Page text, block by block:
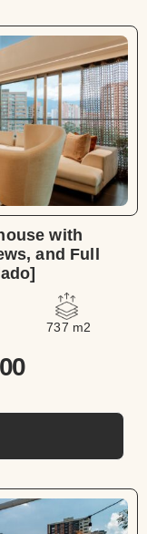
with
and Full
737 m2